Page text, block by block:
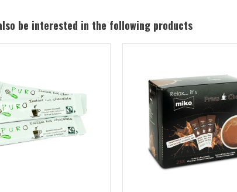
be interested in the following products